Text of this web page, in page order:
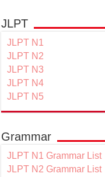
JLPT
JLPT N1
JLPT N2
JLPT N3
JLPT N4
JLPT N5
Grammar
JLPT N1 Grammar List
JLPT N2 Grammar List